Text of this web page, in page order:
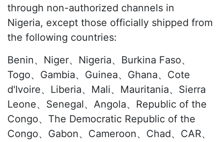
through non-authorized channels in
Nigeria, except those officially shipped from
the following countries:
Benin、Niger、Nigeria、Burkina Faso、
Togo、Gambia、Guinea、Ghana、Cote
d'Ivoire、Liberia、Mali、Mauritania、Sierra
Leone、Senegal、Angola、Republic of the
Congo、The Democratic Republic of the
Congo、Gabon、Cameroon、Chad、CAR、